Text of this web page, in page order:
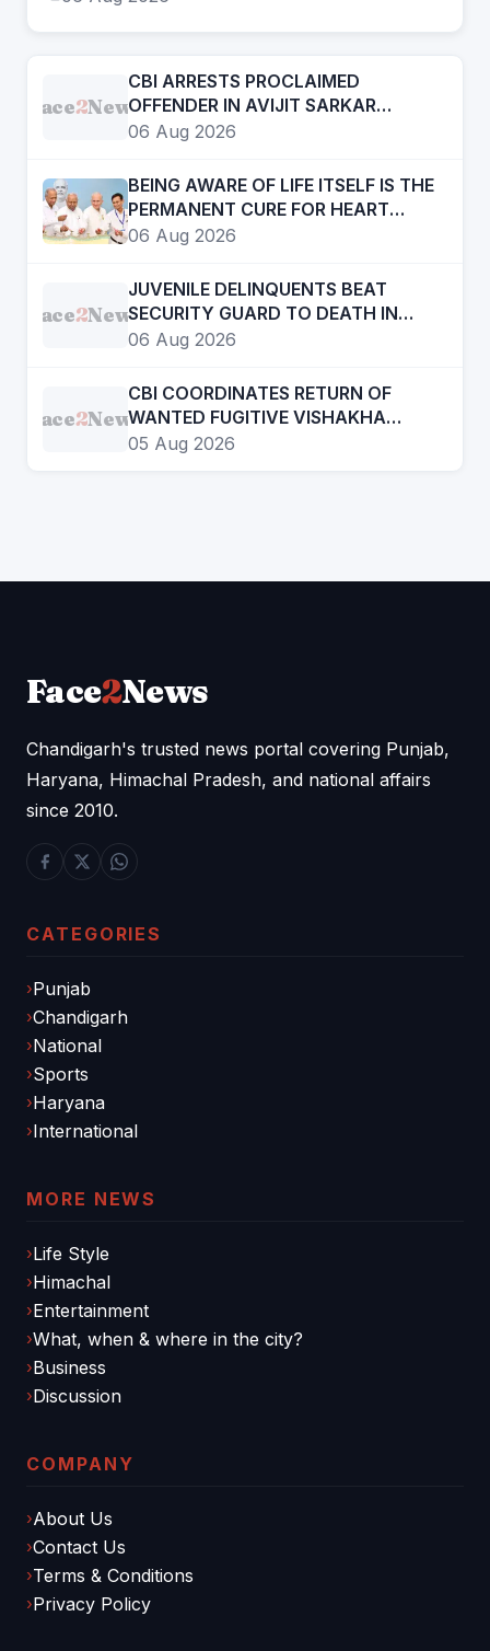
Face2News
CBI ARRESTS PROCLAIMED
OFFENDER IN AVIJIT SARKAR
MURDER CASE
06 Aug 2026
BEING AWARE OF LIFE ITSELF IS THE
PERMANENT CURE FOR HEART
DISEASE
06 Aug 2026
Face2News
JUVENILE DELINQUENTS BEAT
SECURITY GUARD TO DEATH IN
SRIGANGANAGAR
06 Aug 2026
Face2News
CBI COORDINATES RETURN OF
WANTED FUGITIVE VISHAKHA
RATHOD FROM UAE
05 Aug 2026
Face2News
Chandigarh's trusted news portal covering Punjab,
Haryana, Himachal Pradesh, and national affairs
since 2010.
CATEGORIES
Punjab
Chandigarh
National
Sports
Haryana
International
MORE NEWS
Life Style
Himachal
Entertainment
What, when & where in the city?
Business
Discussion
COMPANY
About Us
Contact Us
Terms & Conditions
Privacy Policy